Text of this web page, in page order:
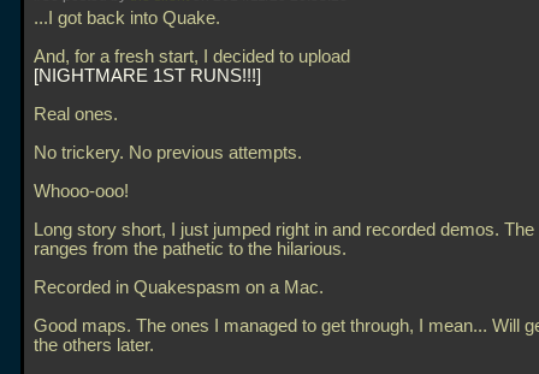
...I got back into Quake.
And, for a fresh start, I decided to upload
NIGHTMARE 1ST RUNS!!!
Real ones.
No trickery. No previous attempts.
Whooo-ooo!
Long story short, I just jumped right in and recorded demos.
ranges from the pathetic to the hilarious.
Recorded in Quakespasm on a Mac.
Good maps. The ones I managed to get through, I mean... Will
the others later.